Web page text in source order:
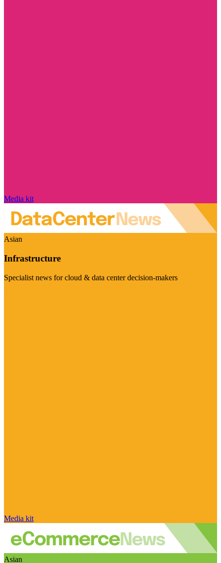
Media kit
Asian
Infrastructure
Specialist news for cloud & data center decision-makers
Media kit
Asian